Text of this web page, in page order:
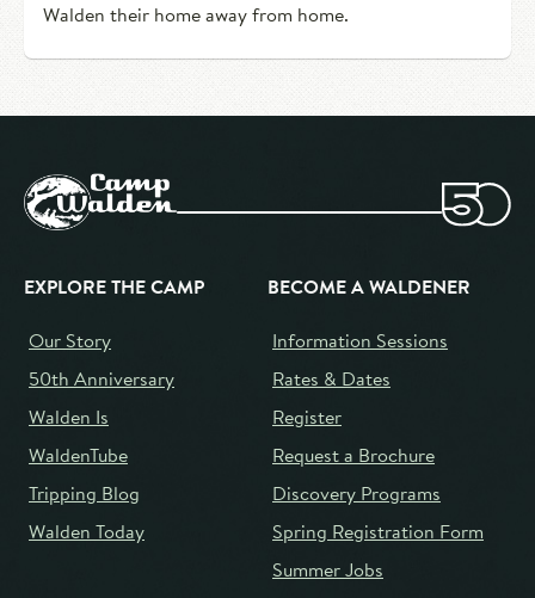
Walden their home away from home.
EXPLORE THE CAMP
Our Story
50th Anniversary
Walden Is
WaldenTube
Tripping Blog
Walden Today
BECOME A WALDENER
Information Sessions
Rates & Dates
Register
Request a Brochure
Discovery Programs
Spring Registration Form
Summer Jobs